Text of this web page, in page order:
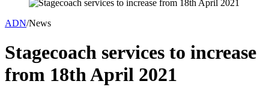
ADN/News
Stagecoach services to increase
from 18th April 2021